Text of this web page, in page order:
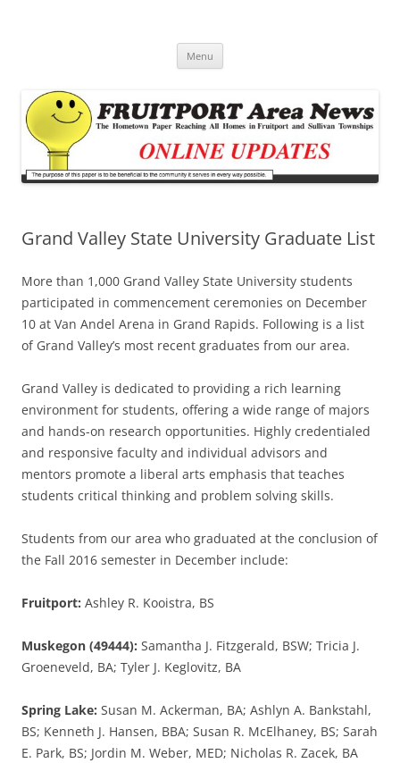
Menu
Grand Valley State University Graduate List
More than 1,000 Grand Valley State University students
participated in commencement ceremonies on December
10 at Van Andel Arena in Grand Rapids. Following is a list
of Grand Valley’s most recent graduates from our area.
Grand Valley is dedicated to providing a rich learning
environment for students, offering a wide range of majors
and hands-on research opportunities. Highly credentialed
and responsive faculty and individual advisors and
mentors promote a liberal arts emphasis that teaches
students critical thinking and problem solving skills.
Students from our area who graduated at the conclusion of
the Fall 2016 semester in December include:
Fruitport: Ashley R. Kooistra, BS
Muskegon (49444): Samantha J. Fitzgerald, BSW; Tricia J.
Groeneveld, BA; Tyler J. Keglovitz, BA
Spring Lake: Susan M. Ackerman, BA; Ashlyn A. Bankstahl,
BS; Kenneth J. Hansen, BBA; Susan R. McElhaney, BS; Sarah
E. Park, BS; Jordin M. Weber, MED; Nicholas R. Zacek, BA